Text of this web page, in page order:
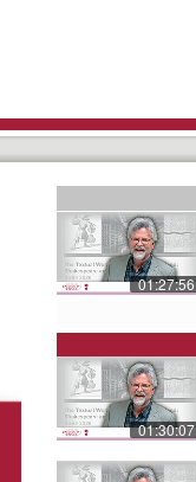
01:27:56
01:30:07